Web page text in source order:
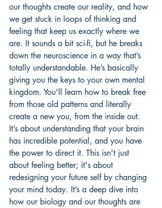
our thoughts create our reality, and how
we get stuck in loops of thinking and
feeling that keep us exactly where we
are. It sounds a bit sci-fi, but he breaks
down the neuroscience in a way that’s
totally understandable. He’s basically
giving you the keys to your own mental
kingdom. You’ll learn how to break free
from those old patterns and literally
create a new you, from the inside out.
It’s about understanding that your brain
has incredible potential, and you have
the power to direct it. This isn't just
about feeling better; it's about
redesigning your future self by changing
your mind today. It’s a deep dive into
how our biology and our thoughts are